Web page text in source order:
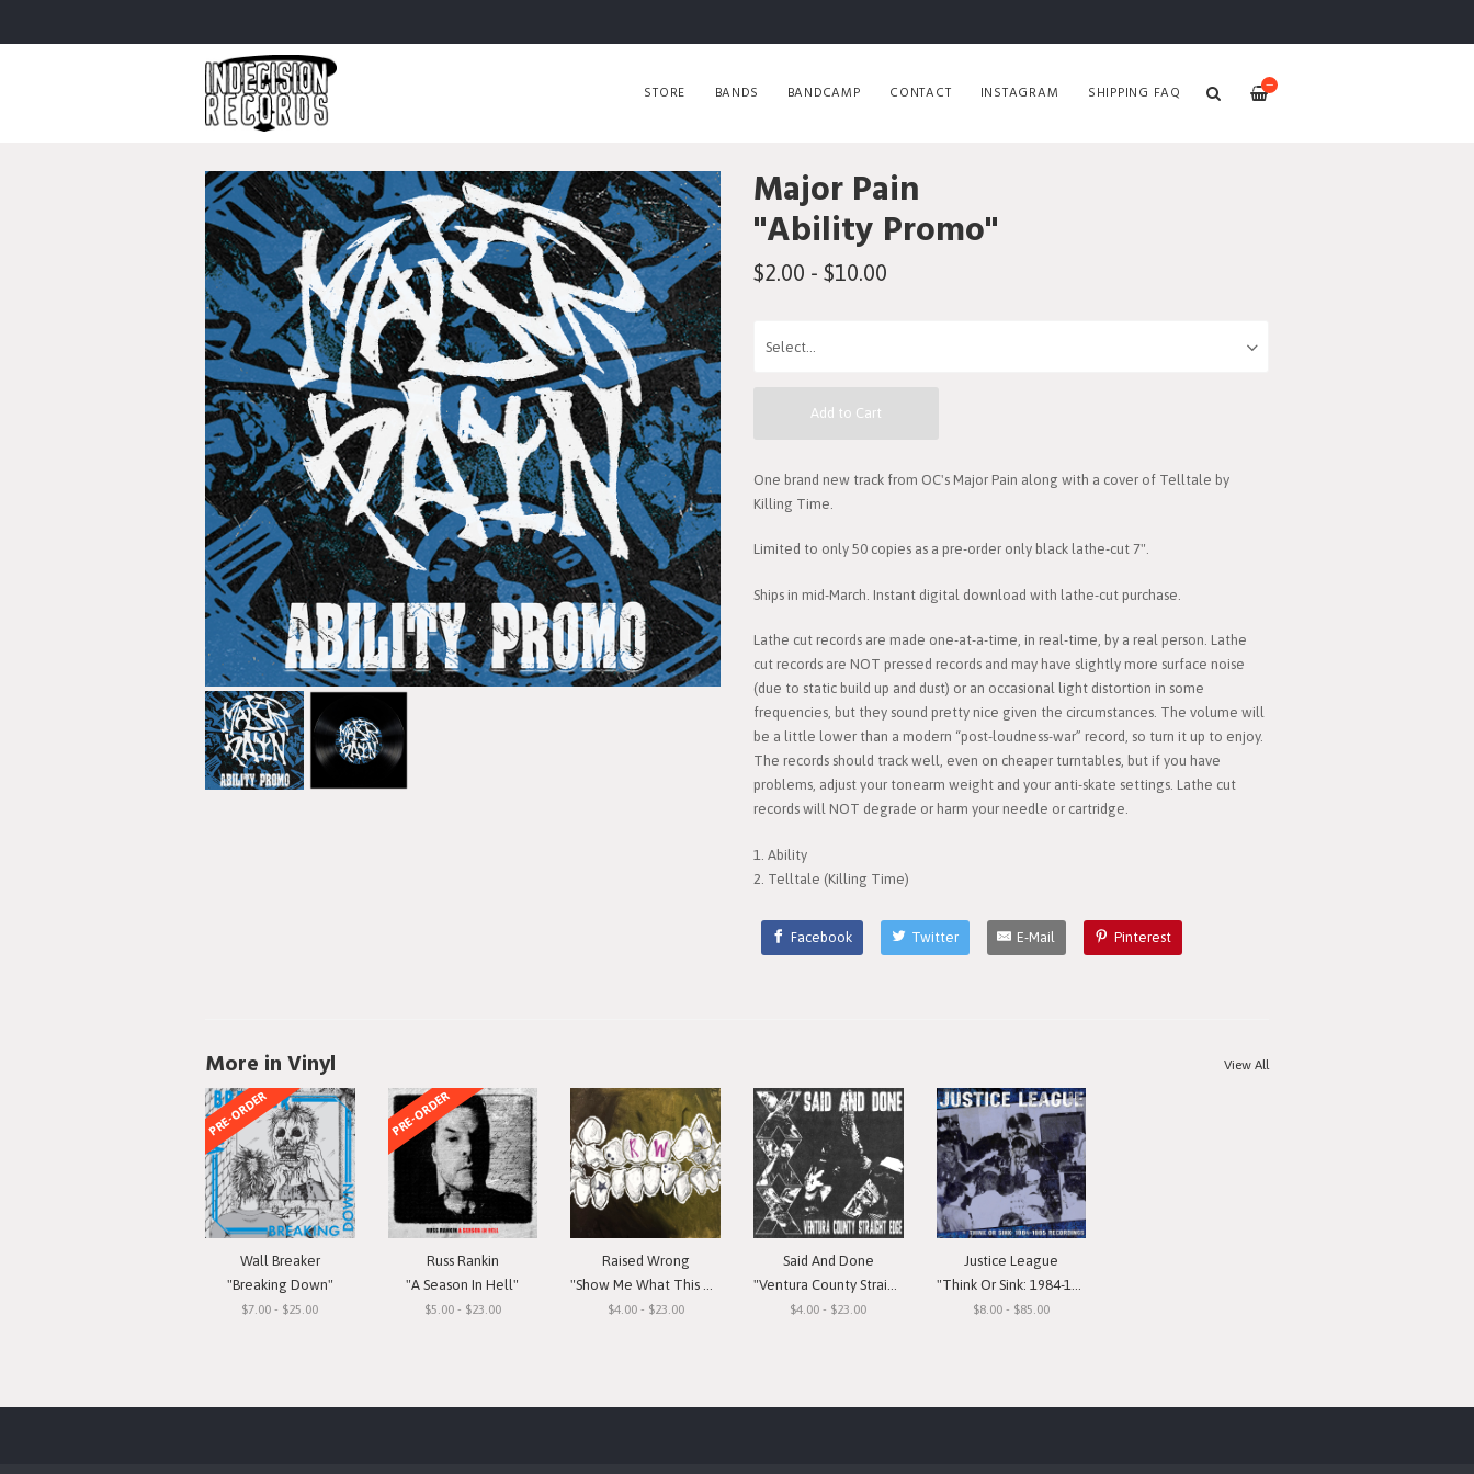
—
STORE BANDS BANDCAMP CONTACT INSTAGRAM SHIPPING FAQ
Major Pain
"Ability Promo"
$2.00 - $10.00
Add to Cart
One brand new track from OC's Major Pain along with a cover of Telltale by
Killing Time.
Limited to only 50 copies as a pre-order only black lathe-cut 7".
Ships in mid-March. Instant digital download with lathe-cut purchase.
Lathe cut records are made one-at-a-time, in real-time, by a real person. Lathe
cut records are NOT pressed records and may have slightly more surface noise
(due to static build up and dust) or an occasional light distortion in some
frequencies, but they sound pretty nice given the circumstances. The volume will
be a little lower than a modern “post-loudness-war” record, so turn it up to enjoy.
The records should track well, even on cheaper turntables, but if you have
problems, adjust your tonearm weight and your anti-skate settings. Lathe cut
records will NOT degrade or harm your needle or cartridge.
1. Ability
2. Telltale (Killing Time)
Facebook Twitter E-Mail Pinterest
More in Vinyl View All
PRE-ORDER
Wall Breaker
"Breaking Down"
$7.00 - $25.00
PRE-ORDER
Russ Rankin
"A Season In Hell"
$5.00 - $23.00
Raised Wrong
"Show Me What This Means To You"
$4.00 - $23.00
Said And Done
"Ventura County Straight Edge"
$4.00 - $23.00
Justice League
"Think Or Sink: 1984-1985 Recordings"
$8.00 - $85.00